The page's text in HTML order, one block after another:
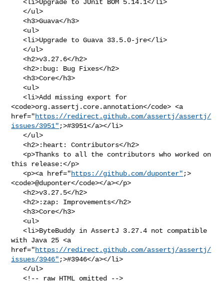
   <li>Upgrade to JUnit BOM 5.14.1</li>
   </ul>
   <h3>Guava</h3>
   <ul>
   <li>Upgrade to Guava 33.5.0-jre</li>
   </ul>
   <h2>v3.27.6</h2>
   <h2>:bug: Bug Fixes</h2>
   <h3>Core</h3>
   <ul>
   <li>Add missing export for
<code>org.assertj.core.annotation</code> <a
href="https://redirect.github.com/assertj/assertj/
issues/3951" ;>#3951</a></li>
   </ul>
   <h2>:heart: Contributors</h2>
   <p>Thanks to all the contributors who worked on
this release:</p>
   <p><a href="
https://github.com/duponter" ;>
<code>@​duponter</code></a></p>
   <h2>v3.27.5</h2>
   <h2>:zap: Improvements</h2>
   <h3>Core</h3>
   <ul>
   <li>ByteBuddy in AssertJ 3.27.4 not compatible
with Java 25 <a
href="https://redirect.github.com/assertj/assertj/
issues/3946" ;>#3946</a></li>
   </ul>
   <!-- raw HTML omitted -->